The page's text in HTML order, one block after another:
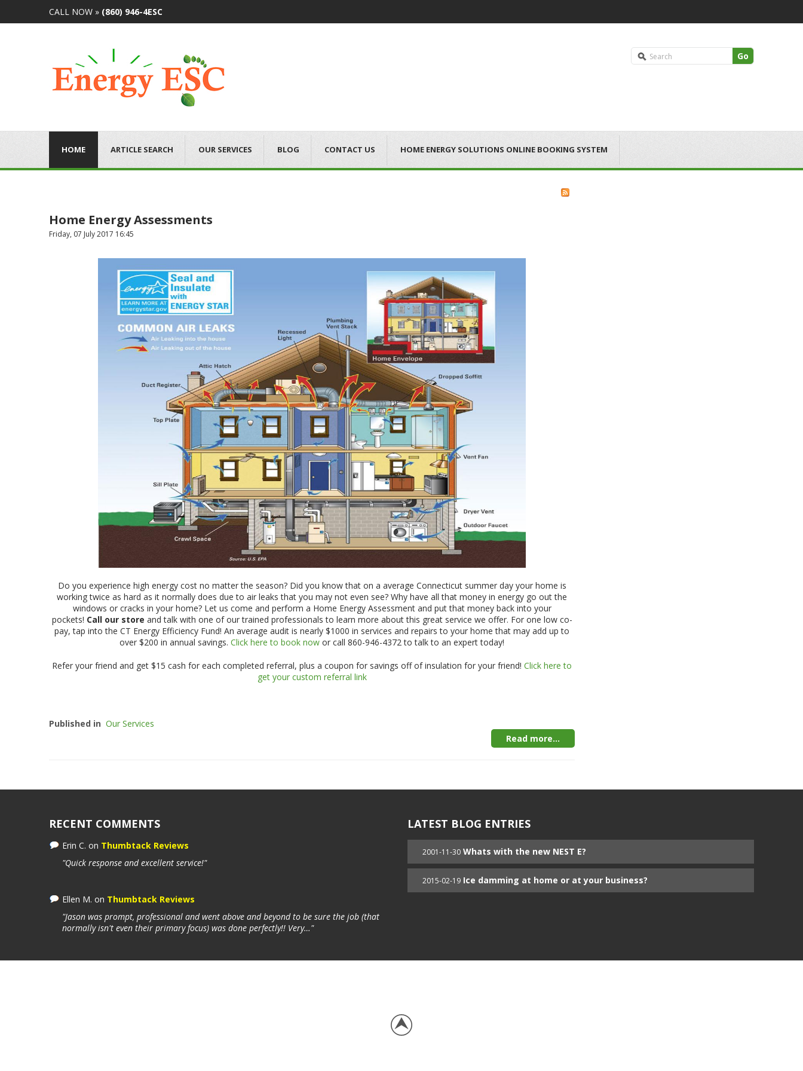
CALL NOW » (860) 946-4ESC
Go
HOME ARTICLE SEARCH OUR SERVICES BLOG CONTACT US HOME ENERGY SOLUTIONS ONLINE BOOKING SYSTEM
Home Energy Assessments
Friday, 07 July 2017 16:45
Do you experience high energy cost no matter the season? Did you know that on a average Connecticut summer day your home is
working twice as hard as it normally does due to air leaks that you may not even see? Why have all that money in energy go out the
windows or cracks in your home? Let us come and perform a Home Energy Assessment and put that money back into your
pockets! Call our store and talk with one of our trained professionals to learn more about this great service we offer. For one low co-
pay, tap into the CT Energy Efficiency Fund! An average audit is nearly $1000 in services and repairs to your home that may add up to
over $200 in annual savings. Click here to book now or call 860-946-4372 to talk to an expert today!
Refer your friend and get $15 cash for each completed referral, plus a coupon for savings off of insulation for your friend! Click here to
get your custom referral link
Published in Our Services
Read more...
RECENT COMMENTS
Erin C. on Thumbtack Reviews
"Quick response and excellent service!"
Ellen M. on Thumbtack Reviews
"Jason was prompt, professional and went above and beyond to be sure the job (that
normally isn't even their primary focus) was done perfectly!! Very…"
LATEST BLOG ENTRIES
2001-11-30 Whats with the new NEST E?
2015-02-19 Ice damming at home or at your business?